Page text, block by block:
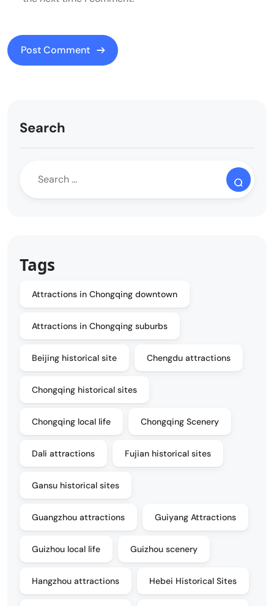
Search
Tags
Attractions in Chongqing downtown
Attractions in Chongqing suburbs
Beijing historical site Chengdu attractions
Chongqing historical sites
Chongqing local life Chongqing Scenery
Dali attractions Fujian historical sites
Gansu historical sites
Guangzhou attractions Guiyang Attractions
Guizhou local life Guizhou scenery
Hangzhou attractions Hebei Historical Sites